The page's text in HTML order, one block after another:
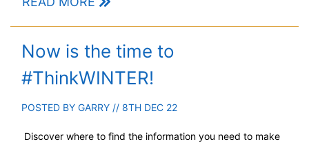
Now is the time to
#ThinkWINTER!
POSTED BY GARRY // 8TH DEC 22
Discover where to find the information you need to make